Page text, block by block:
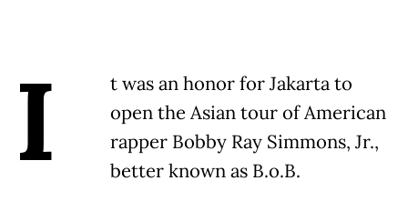
I
t was an honor for Jakarta to
open the Asian tour of American
rapper Bobby Ray Simmons, Jr.,
better known as B.o.B.